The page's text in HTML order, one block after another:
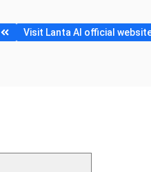
Visit Lanta AI official